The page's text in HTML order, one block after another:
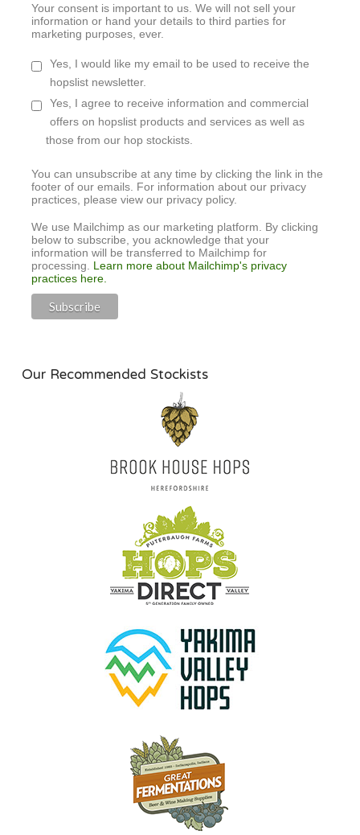
Your consent is important to us. We will not sell your
information or hand your details to third parties for
marketing purposes, ever.
Yes, I would like my email to be used to receive the
hopslist newsletter.
Yes, I agree to receive information and commercial
offers on hopslist products and services as well as
those from our hop stockists.
You can unsubscribe at any time by clicking the link in the
footer of our emails. For information about our privacy
practices, please view our privacy policy.
We use Mailchimp as our marketing platform. By clicking
below to subscribe, you acknowledge that your
information will be transferred to Mailchimp for
processing. Learn more about Mailchimp's privacy
practices here.
Our Recommended Stockists